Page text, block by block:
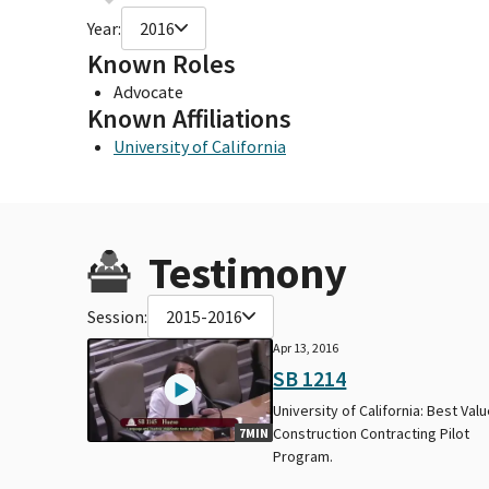
Year: 2016
Known Roles
Advocate
Known Affiliations
University of California
Testimony
Session: 2015-2016
7MIN
Apr 13, 2016
SB 1214
University of California: Best
Construction Contracting Pilot
Program.